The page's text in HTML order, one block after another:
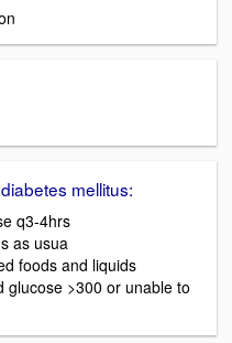
mellitus:
q3-4hrs
as usua
foods and liquids
glucose >300 or unable to